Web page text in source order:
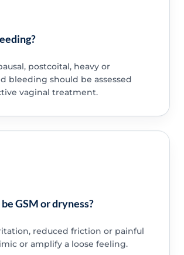
postcoital, heavy or
bleeding should be assessed
vaginal treatment.
GSM or dryness?
reduced friction or painful
or amplify a loose feeling.